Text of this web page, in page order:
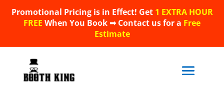
Promotional Pricing is in Effect! Get 1 EXTRA HOUR
FREE When You Book ➟ Contact us for a Free
Estimate
Promotional Pricing is in Effect! Get 1 EXTRA HOUR
FREE When You Book ➟ Contact us for a Free
Estimate